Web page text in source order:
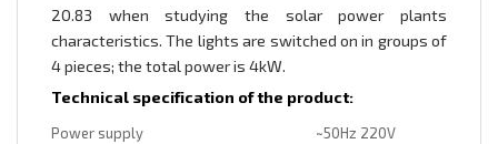
20.83 when studying the solar power plants
characteristics. The lights are switched on in groups of
4 pieces; the total power is 4kW.
Technical specification of the product:
Power supply
~50Hz 220V